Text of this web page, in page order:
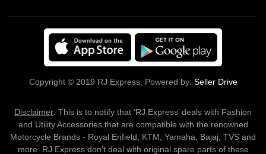
Copyright © 2019 RJ Express. Powered by: Seller Drive
Disclaimer: This is to notify that ‘RJ Express’ deals with Fashion
and Utility Accessories that are compatible with the renowned
Motorcycle Brands - Royal Enfield, KTM, Yamaha, Bajaj, TVS and
more. RJ Express don’t deal with original spare parts of these